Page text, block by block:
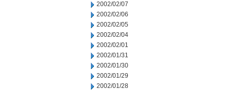
2002/02/07
2002/02/06
2002/02/05
2002/02/04
2002/02/01
2002/01/31
2002/01/30
2002/01/29
2002/01/28